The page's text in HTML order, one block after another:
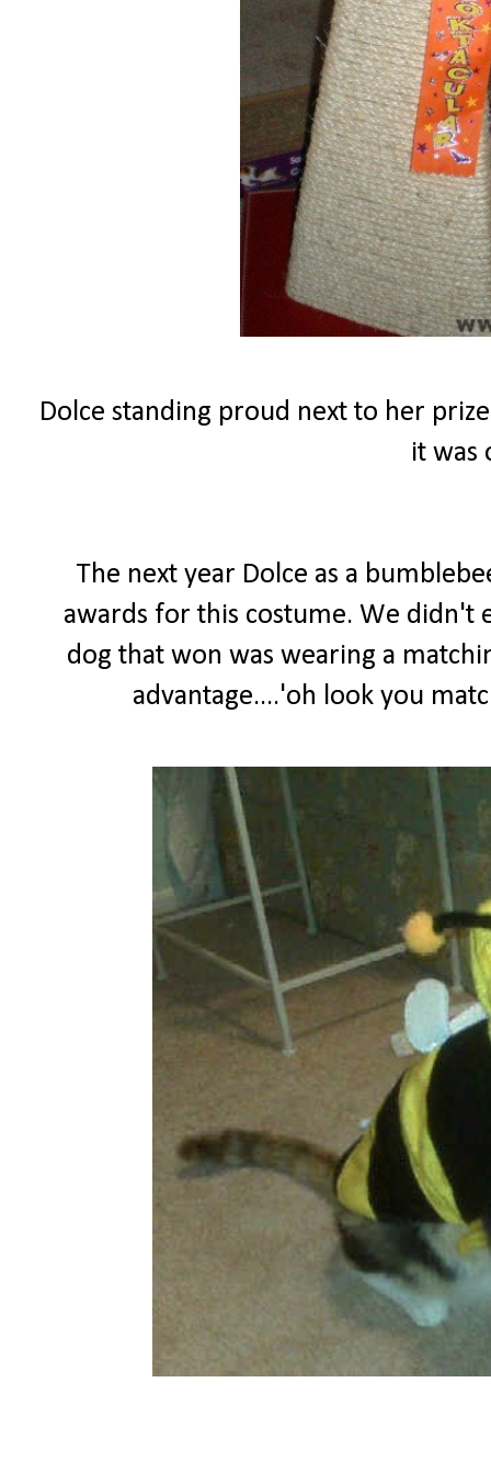
Dolce standing proud next to her
it
The next year Dolce as a
awards for this costume. We didn't
dog that won was wearing a
advantage....'oh look you